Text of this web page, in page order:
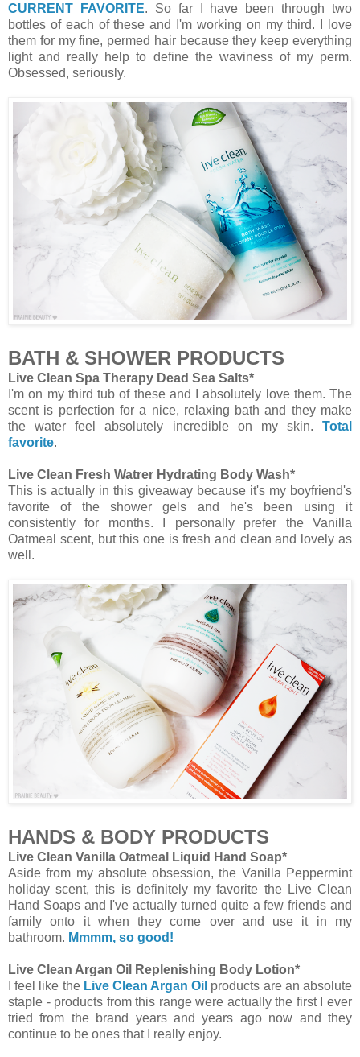
CURRENT FAVORITE. So far I have been through two
bottles of each of these and I'm working on my third. I love
them for my fine, permed hair because they keep everything
light and really help to define the waviness of my perm.
Obsessed, seriously.
BATH & SHOWER PRODUCTS
Live Clean Spa Therapy Dead Sea Salts*
I'm on my third tub of these and I absolutely love them. The
scent is perfection for a nice, relaxing bath and they make
the water feel absolutely incredible on my skin. Total
favorite.
Live Clean Fresh Watrer Hydrating Body Wash*
This is actually in this giveaway because it's my boyfriend's
favorite of the shower gels and he's been using it
consistently for months. I personally prefer the Vanilla
Oatmeal scent, but this one is fresh and clean and lovely as
well.
HANDS & BODY PRODUCTS
Live Clean Vanilla Oatmeal Liquid Hand Soap*
Aside from my absolute obsession, the Vanilla Peppermint
holiday scent, this is definitely my favorite the Live Clean
Hand Soaps and I've actually turned quite a few friends and
family onto it when they come over and use it in my
bathroom. Mmmm, so good!
Live Clean Argan Oil Replenishing Body Lotion*
I feel like the Live Clean Argan Oil products are an absolute
staple - products from this range were actually the first I ever
tried from the brand years and years ago now and they
continue to be ones that I really enjoy.